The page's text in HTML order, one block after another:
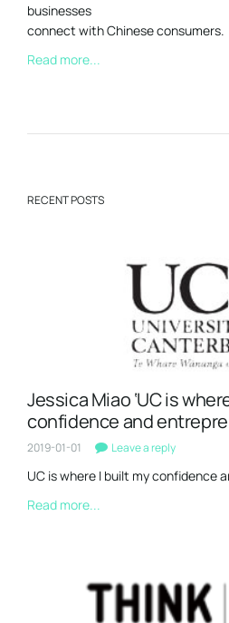
businesses
connect with Chinese consumers.
Read more...
RECENT POSTS
Jessica Miao ‘UC is
confidence and
2019-01-01 Leave a reply
UC is where I built my confidence
Read more...